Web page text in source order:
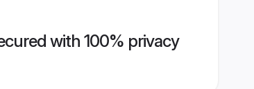
with 100% privacy